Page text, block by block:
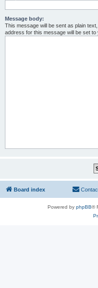
Message body:
This message will be sent as plain
address for this message will be set to
Board index
Powered by phpBB®